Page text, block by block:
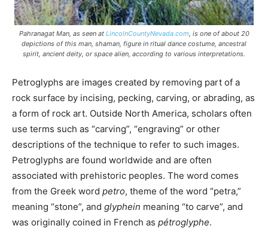
Pahranagat Man, as seen at LincolnCountyNevada.com, is one of about 20
depictions of this man, shaman, figure in ritual dance costume, ancestral
spirit, ancient deity, or space alien, according to various interpretations.
Petroglyphs are images created by removing part of a
rock surface by incising, pecking, carving, or abrading, as
a form of rock art. Outside North America, scholars often
use terms such as “carving”, “engraving” or other
descriptions of the technique to refer to such images.
Petroglyphs are found worldwide and are often
associated with prehistoric peoples. The word comes
from the Greek word petro, theme of the word “petra,”
meaning “stone”, and glyphein meaning “to carve”, and
was originally coined in French as pétroglyphe.